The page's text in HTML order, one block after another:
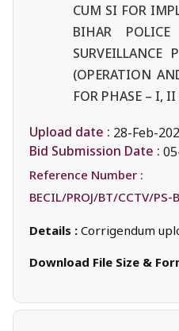
CUM SI FOR
BIHAR
(OPERATION
FOR PHASE – I,
Upload date : 28-Feb-
Bid Submission Date :
Reference Number :
BECIL/PROJ/BT/CCTV/
Details : Corrigendum
Download File Size &